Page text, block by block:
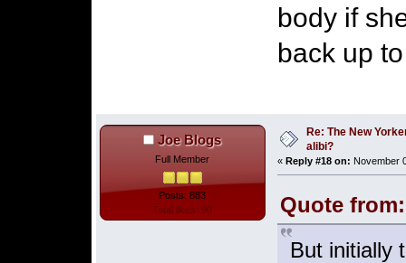
body if
back up
Joe Blogs
Full Member
Posts: 883
Total likes: 90
Re: The New
alibi?
« Reply #18 on: November
Quote
But initially